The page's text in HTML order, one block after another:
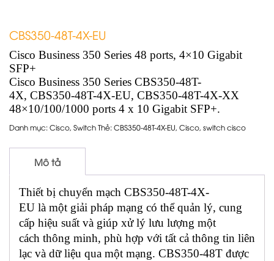
CBS350-48T-4X-EU
Cisco Business 350 Series 48 ports, 4×10 Gigabit
SFP+
Cisco Business 350 Series CBS350-48T-
4X, CBS350-48T-4X-EU, CBS350-48T-4X-XX
48×10/100/1000 ports 4 x 10 Gigabit SFP+.
Danh mục:Cisco, SwitchThẻ:CBS350-48T-4X-EU, Cisco, switch cisco
Mô tả
Thiết bị chuyển mạch CBS350-48T-4X-
EU là một giải pháp mạng có thể quản lý, cung
cấp hiệu suất và giúp xử lý lưu lượng một
cách thông minh, phù hợp với tất cả thông tin liên
lạc và dữ liệu qua một mạng. CBS350-48T được